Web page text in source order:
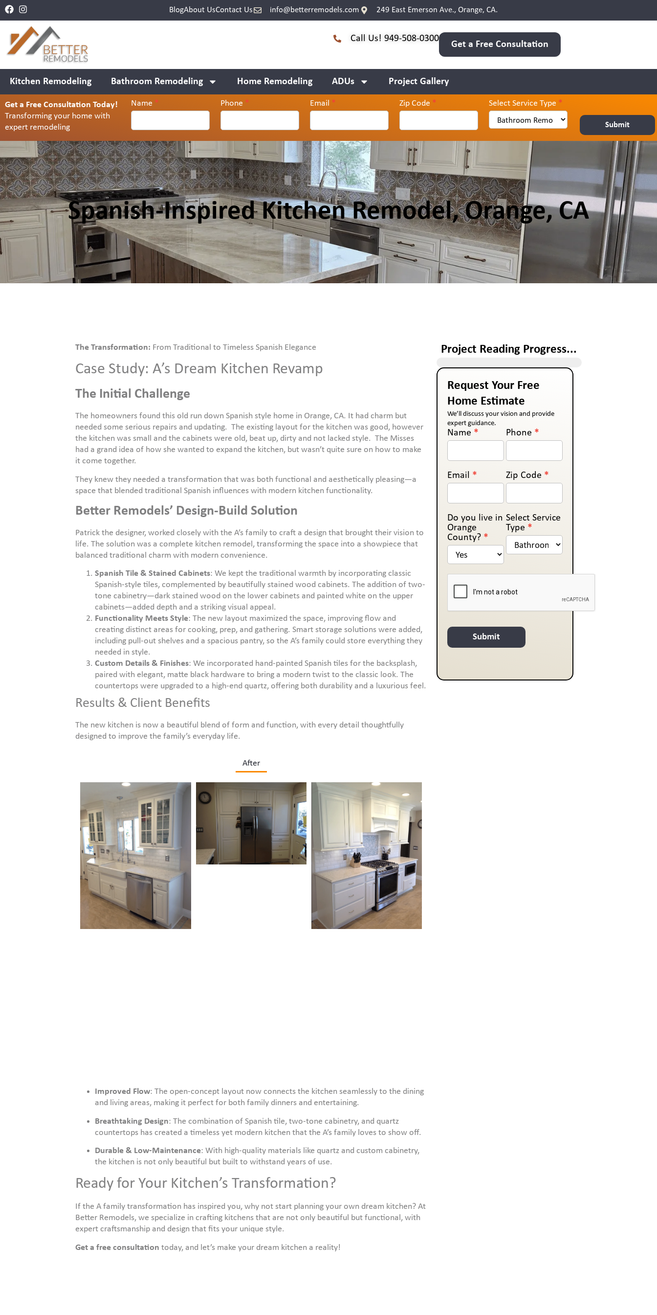
BlogAbout UsContact Us info@betterremodels.com 249 East Emerson Ave., Orange, CA.
Call Us! 949-508-0300
Get a Free Consultation
Kitchen Remodeling Bathroom Remodeling Home Remodeling ADUs Project Gallery
Get a Free Consultation Today!
Transforming your home with
expert remodeling
Contact
Header
Name * Phone * Email * Zip Code * Select Service Type *
Submit
Spanish-Inspired Kitchen Remodel, Orange, CA
The Transformation: From Traditional to Timeless Spanish Elegance
Case Study: A’s Dream Kitchen Revamp
The Initial Challenge
The homeowners found this old run down Spanish style home in Orange, CA. It had charm but
needed some serious repairs and updating. The existing layout for the kitchen was good, however
the kitchen was small and the cabinets were old, beat up, dirty and not lacked style. The Misses
had a grand idea of how she wanted to expand the kitchen, but wasn’t quite sure on how to make
it come together.
They knew they needed a transformation that was both functional and aesthetically pleasing—a
space that blended traditional Spanish influences with modern kitchen functionality.
Better Remodels’ Design-Build Solution
Patrick the designer, worked closely with the A’s family to craft a design that brought their vision to
life. The solution was a complete kitchen remodel, transforming the space into a showpiece that
balanced traditional charm with modern convenience.
Spanish Tile & Stained Cabinets: We kept the traditional warmth by incorporating classic
Spanish-style tiles, complemented by beautifully stained wood cabinets. The addition of two-
tone cabinetry—dark stained wood on the lower cabinets and painted white on the upper
cabinets—added depth and a striking visual appeal.
Functionality Meets Style: The new layout maximized the space, improving flow and
creating distinct areas for cooking, prep, and gathering. Smart storage solutions were added,
including pull-out shelves and a spacious pantry, so the A’s family could store everything they
needed in style.
Custom Details & Finishes: We incorporated hand-painted Spanish tiles for the backsplash,
paired with elegant, matte black hardware to bring a modern twist to the classic look. The
countertops were upgraded to a high-end quartz, offering both durability and a luxurious feel.
Results & Client Benefits
The new kitchen is now a beautiful blend of form and function, with every detail thoughtfully
designed to improve the family’s everyday life.
After
Improved Flow: The open-concept layout now connects the kitchen seamlessly to the dining
and living areas, making it perfect for both family dinners and entertaining.
Breathtaking Design: The combination of Spanish tile, two-tone cabinetry, and quartz
countertops has created a timeless yet modern kitchen that the A’s family loves to show off.
Durable & Low-Maintenance: With high-quality materials like quartz and custom cabinetry,
the kitchen is not only beautiful but built to withstand years of use.
Ready for Your Kitchen’s Transformation?
If the A family transformation has inspired you, why not start planning your own dream kitchen? At
Better Remodels, we specialize in crafting kitchens that are not only beautiful but functional, with
expert craftsmanship and design that fits your unique style.
Get a free consultation today, and let’s make your dream kitchen a reality!
Project Reading Progress...
Request Your Free
Home Estimate
We’ll discuss your vision and provide
expert guidance.
Contact
Name * Phone *
Email * Zip Code *
Do you live in
Orange
County? *
Select Service
Type *
Submit